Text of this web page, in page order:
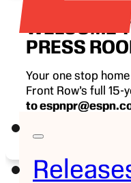
WELCOME
PRESS
Your one stop
Front Row’s full
to